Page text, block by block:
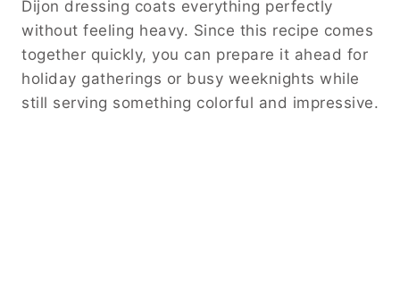
Dijon dressing coats everything perfectly
without feeling heavy. Since this recipe comes
together quickly, you can prepare it ahead for
holiday gatherings or busy weeknights while
still serving something colorful and impressive.